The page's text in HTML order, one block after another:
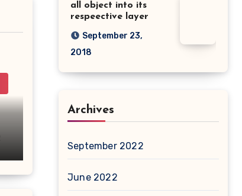
all object into its
respeective layer
September 23,
2018
Archives
September 2022
June 2022